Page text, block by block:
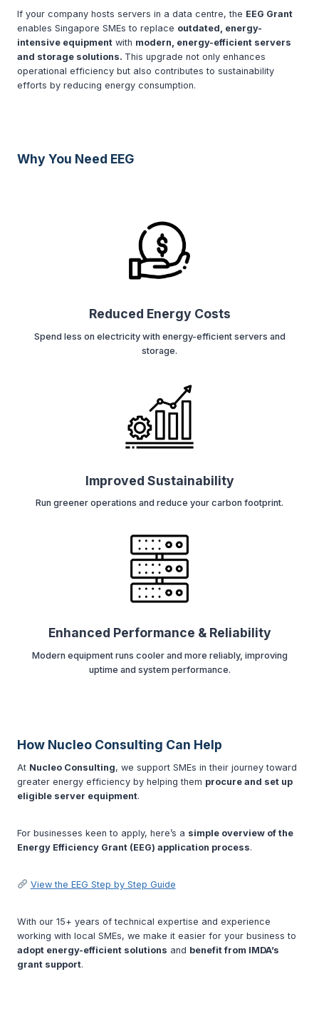
If your company hosts servers in a data centre, the EEG Grant
enables Singapore SMEs to replace outdated, energy-
intensive equipment with modern, energy-efficient servers
and storage solutions. This upgrade not only enhances
operational efficiency but also contributes to sustainability
efforts by reducing energy consumption.
Why You Need EEG
Reduced Energy Costs
Spend less on electricity with energy-efficient servers and
storage.
Improved Sustainability
Run greener operations and reduce your carbon footprint.
Enhanced Performance & Reliability
Modern equipment runs cooler and more reliably, improving
uptime and system performance.
How Nucleo Consulting Can Help
At Nucleo Consulting, we support SMEs in their journey toward
greater energy efficiency by helping them procure and set up
eligible server equipment.
For businesses keen to apply, here’s a simple overview of the
Energy Efficiency Grant (EEG) application process.
View the EEG Step by Step Guide
With our 15+ years of technical expertise and experience
working with local SMEs, we make it easier for your business to
adopt energy-efficient solutions and benefit from IMDA’s
grant support.